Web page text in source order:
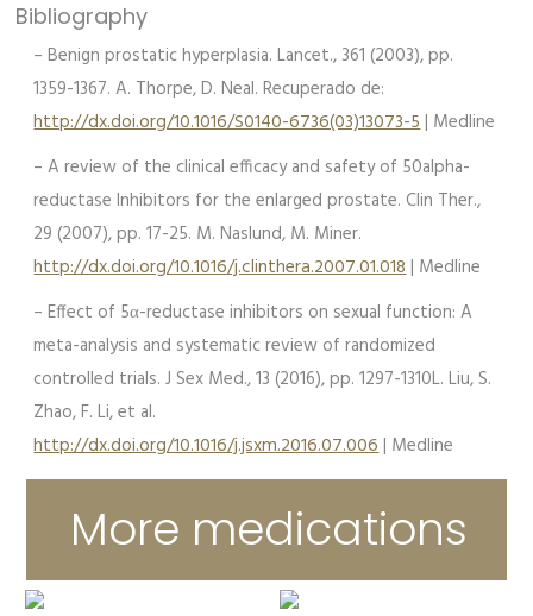
Bibliography
– Benign prostatic hyperplasia. Lancet., 361 (2003), pp.
1359-1367. A. Thorpe, D. Neal. Recuperado de:
http://dx.doi.org/10.1016/S0140-6736(03)13073-5| Medline
– A review of the clinical efficacy and safety of 50alpha-
reductase Inhibitors for the enlarged prostate. Clin Ther.,
29 (2007), pp. 17-25. M. Naslund, M. Miner.
http://dx.doi.org/10.1016/j.clinthera.2007.01.018| Medline
– Effect of 5α-reductase inhibitors on sexual function: A
meta-analysis and systematic review of randomized
controlled trials. J Sex Med., 13 (2016), pp. 1297-1310L. Liu, S.
Zhao, F. Li, et al.
http://dx.doi.org/10.1016/j.jsxm.2016.07.006| Medline
More medications